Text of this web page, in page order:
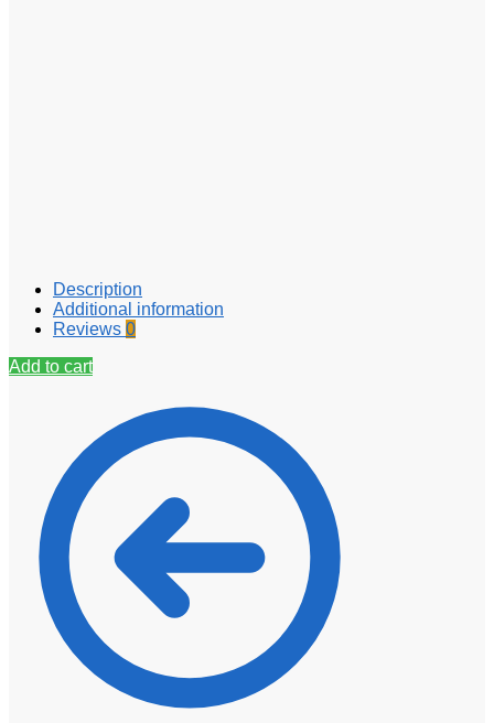
Description
Additional information
Reviews 0
Add to cart